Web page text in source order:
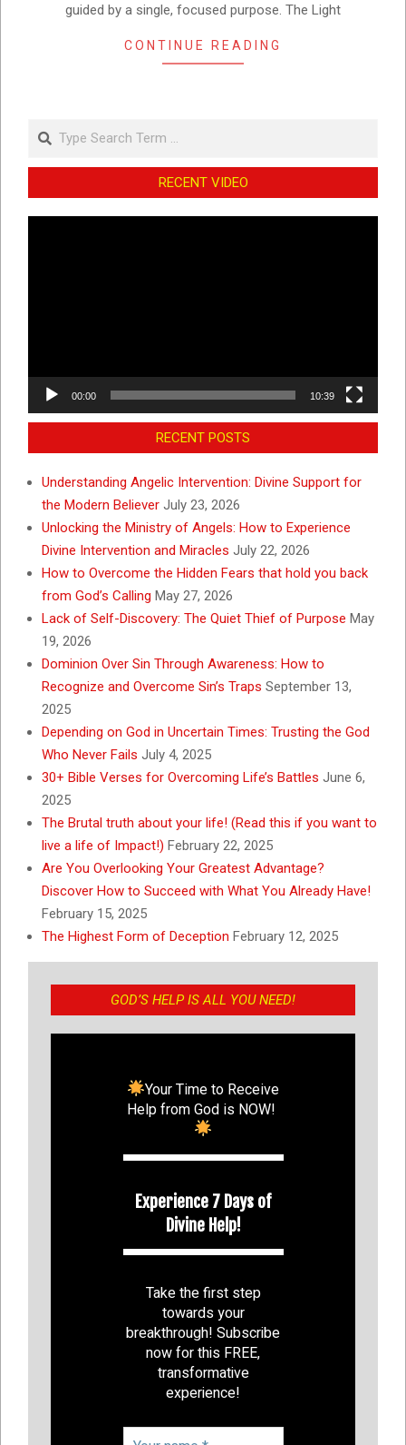
guided by a single, focused purpose. The Light
CONTINUE READING
Search
RECENT VIDEO
00:00 10:39
RECENT POSTS
Understanding Angelic Intervention: Divine Support for
the Modern Believer July 23, 2026
Unlocking the Ministry of Angels: How to Experience
Divine Intervention and Miracles July 22, 2026
How to Overcome the Hidden Fears that hold you back
from God’s Calling May 27, 2026
Lack of Self-Discovery: The Quiet Thief of Purpose May
19, 2026
Dominion Over Sin Through Awareness: How to
Recognize and Overcome Sin’s Traps September 13,
2025
Depending on God in Uncertain Times: Trusting the God
Who Never Fails July 4, 2025
30+ Bible Verses for Overcoming Life’s Battles June 6,
2025
The Brutal truth about your life! (Read this if you want to
live a life of Impact!) February 22, 2025
Are You Overlooking Your Greatest Advantage?
Discover How to Succeed with What You Already Have!
February 15, 2025
The Highest Form of Deception February 12, 2025
GOD’S HELP IS ALL YOU NEED!
Your Time to Receive
Help from God is NOW!
Experience 7 Days of
Divine Help!
Take the first step
towards your
breakthrough! Subscribe
now for this FREE,
transformative
experience!